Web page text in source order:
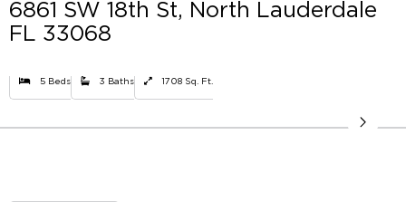
6861 SW 18th St, North Lauderdale
FL 33068
5 Beds 3 Baths 1708 Sq. Ft.